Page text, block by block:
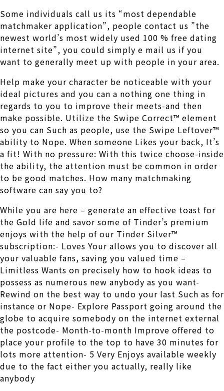
Some individuals call us its “most dependable
matchmaker application”, people contact us ”the
newest world’s most widely used 100 % free dating
internet site”, you could simply e mail us if you
want to generally meet up with people in your area.
Help make your character be noticeable with your
ideal pictures and you can a nothing one thing in
regards to you to improve their meets-and then
make possible. Utilize the Swipe Correct™ element
so you can Such as people, use the Swipe Leftover™
ability to Nope. When someone Likes your back, It’s
a fit! With no pressure: With this twice choose-inside
the ability, the attention must be common in order
to be good matches. How many matchmaking
software can say you to?
While you are here – generate an effective toast for
the Gold life and savor some of Tinder’s premium
enjoys with the help of our Tinder Silver™
subscription:- Loves Your allows you to discover all
your valuable fans, saving you valued time –
Limitless Wants on precisely how to hook ideas to
possess as numerous new anybody as you want-
Rewind on the best way to undo your last Such as for
instance or Nope- Explore Passport going around the
globe to acquire somebody on the internet external
the postcode- Month-to-month Improve offered to
place your profile to the top to have 30 minutes for
lots more attention- 5 Very Enjoys available weekly
due to the fact either you actually, really like
anybody